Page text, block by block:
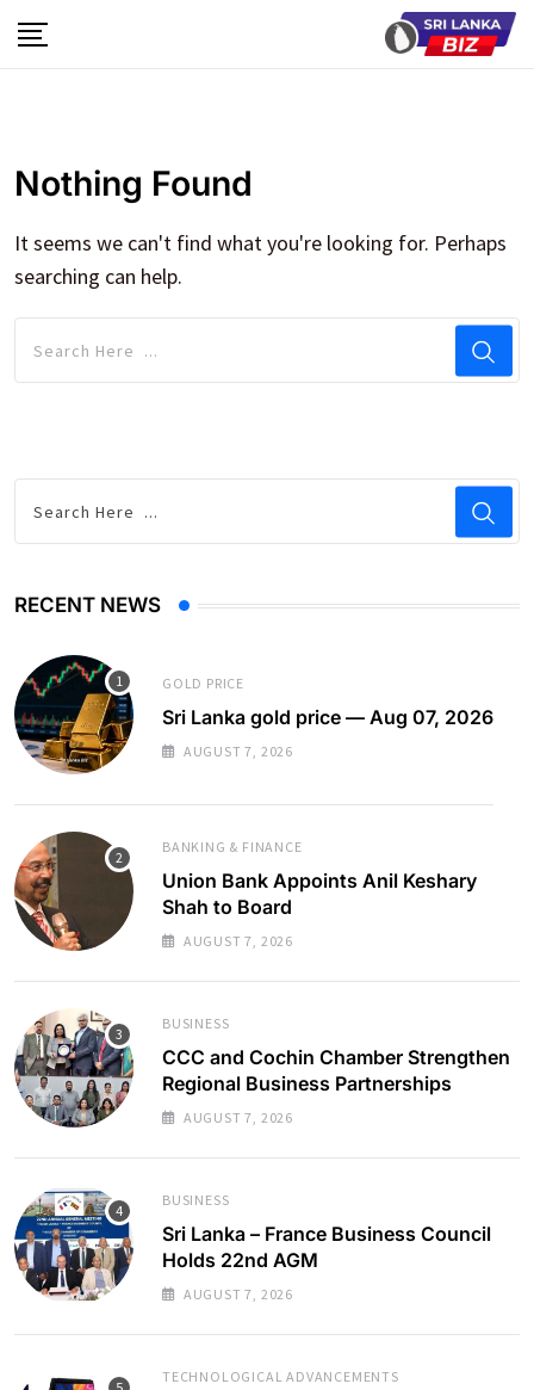
to
Nothing Found
It seems we can't find what you're looking for. Perhaps
searching can help.
RECENT NEWS
GOLD PRICE
Sri Lanka gold price — Aug 07, 2026
AUGUST 7, 2026
BANKING & FINANCE
Union Bank Appoints Anil Keshary
Shah to Board
AUGUST 7, 2026
BUSINESS
CCC and Cochin Chamber Strengthen
Regional Business Partnerships
AUGUST 7, 2026
BUSINESS
Sri Lanka – France Business Council
Holds 22nd AGM
AUGUST 7, 2026
TECHNOLOGICAL ADVANCEMENTS